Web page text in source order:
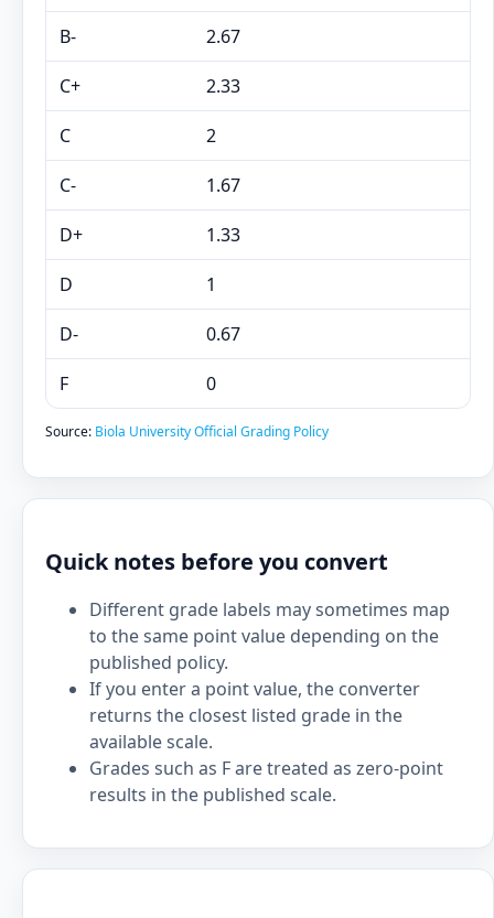
B- 2.67
C+ 2.33
C 2
C- 1.67
D+ 1.33
D 1
D- 0.67
F 0
Source: Biola University Official Grading Policy
Quick notes before you convert
Different grade labels may sometimes map
to the same point value depending on the
published policy.
If you enter a point value, the converter
returns the closest listed grade in the
available scale.
Grades such as F are treated as zero-point
results in the published scale.